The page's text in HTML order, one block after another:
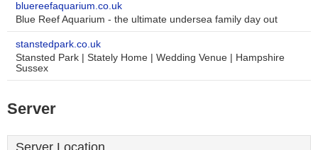
bluereefaquarium.co.uk
Blue Reef Aquarium - the ultimate undersea family day out
stanstedpark.co.uk
Stansted Park | Stately Home | Wedding Venue | Hampshire
Sussex
Server
Server Location